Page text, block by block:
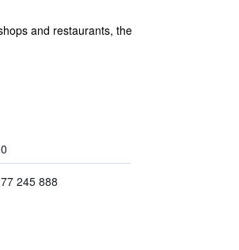
and restaurants, the
245 888